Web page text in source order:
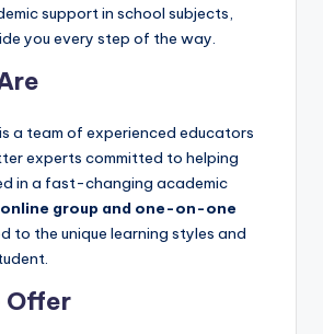
support in school subjects,
you every step of the way.
a team of experienced educators
experts committed to helping
in a fast-changing academic
online group and one-on-one
to the unique learning styles and
Offer